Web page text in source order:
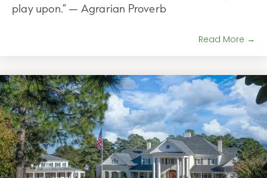
play upon.” — Agrarian Proverb
Read More →